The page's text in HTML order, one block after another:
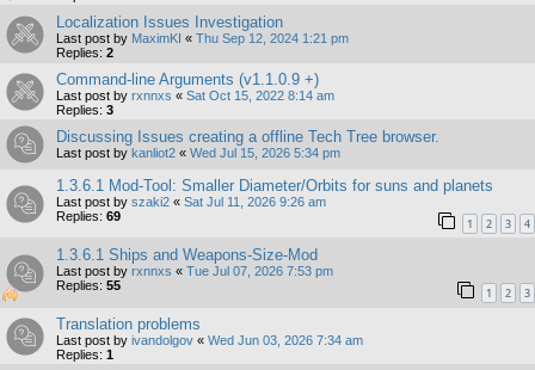
Localization Issues Investigation
Last post by MaximKI « Thu Sep 12, 2024 1:21 pm
Replies: 2
Command-line Arguments (v1.1.0.9 +)
Last post by rxnnxs « Sat Oct 15, 2022 8:14 am
Replies: 3
Discussing Issues creating a offline Tech Tree browser.
Last post by kanliot2 « Wed Jul 15, 2026 5:34 pm
1.3.6.1 Mod-Tool: Smaller Diameter/Orbits for suns and planets
Last post by szaki2 « Sat Jul 11, 2026 9:26 am
Replies: 69 1 2 3 4
1.3.6.1 Ships and Weapons-Size-Mod
Last post by rxnnxs « Tue Jul 07, 2026 7:53 pm
Replies: 55 1 2 3
Translation problems
Last post by ivandolgov « Wed Jun 03, 2026 7:34 am
Replies: 1